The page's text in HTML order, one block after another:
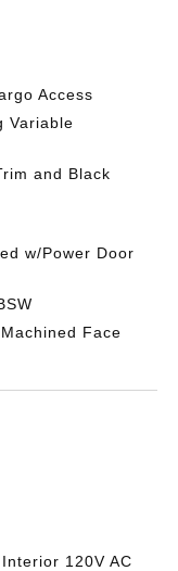
Access
Variable
and Black
w/Power Door
Face
120V AC